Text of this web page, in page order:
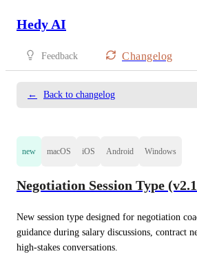
Hedy AI
Feedback Changelog
← Back to changelog
new macOS iOS Android Windows
Negotiation Session Type
New session type designed for negotiation
guidance during salary discussions, contract
high-stakes conversations.